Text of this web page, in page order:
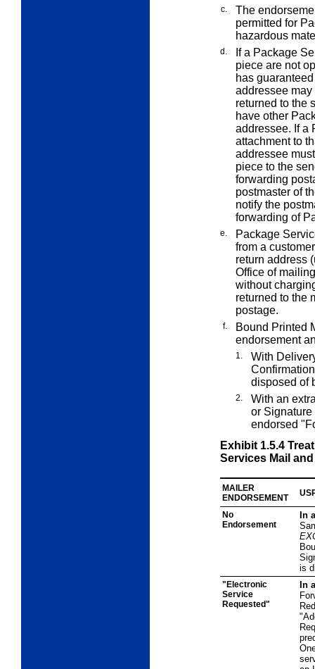
c.
The
permitted for
hazardous
d.
If a Package
piece are not
has
addressee
returned to the
have other
addressee. If a
attachment to
addressee
piece to the
forwarding
postmaster of
notify the
forwarding of
e.
Package
from a
return address
Office of
without
returned to the
postage.
f.
Bound Printed
endorsement
1.
With
disposed of
2. With an
or
endorsed
Exhibit 1.5.4
Services Mail
MAILER
ENDORSEMENT
No
Endorsement
In
is
"Electronic
Service
Requested"
In